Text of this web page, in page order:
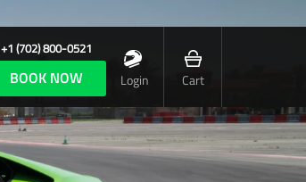
+1 (702) 800-0521
BOOK NOW Login Cart